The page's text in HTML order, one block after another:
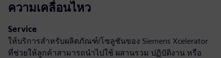
ความเคลื่อนไหว
Service
ให้บริการสำหรับผลิตภัณฑ์/โซลูชันของ Siemens Xcelerator
ที่ช่วยให้ลูกค้าสามารถนำไปใช้ ผสานรวม ปฏิบัติงาน หรือ